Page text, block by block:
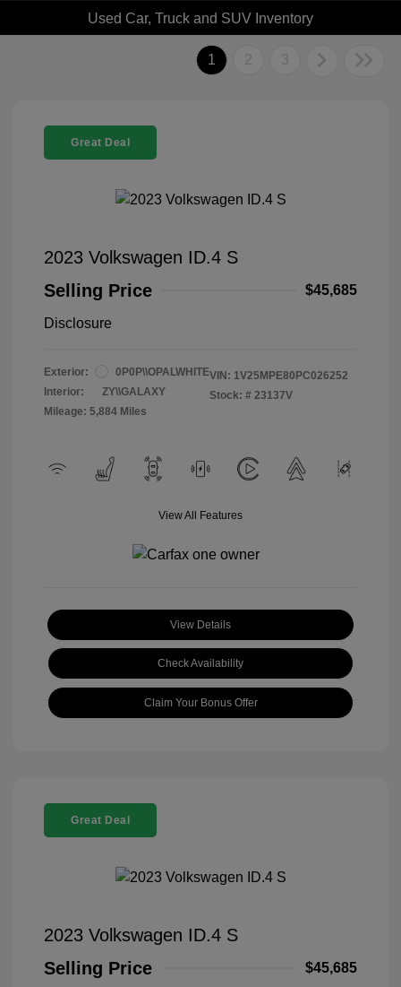
Used Car, Truck and SUV Inventory
1 2 3
Great Deal
2023 Volkswagen ID.4 S
Selling Price
$45,685
Disclosure
Exterior:
0P0P\\OPALWHITE
Interior:
ZY\\GALAXY
Mileage: 5,884 Miles
VIN: 1V25MPE80PC026252
Stock: # 23137V
View All Features
View Details
Check Availability
Claim Your Bonus Offer
Great Deal
2023 Volkswagen ID.4 S
Selling Price
$45,685